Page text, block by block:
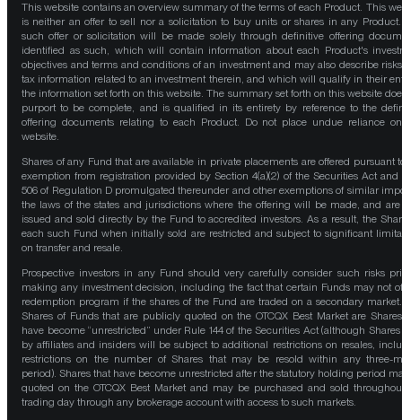
This website contains an overview summary of the terms of each Product. This
is neither an offer to sell nor a solicitation to buy units or shares in any
such offer or solicitation will be made solely through definitive offering
identified as such, which will contain information about each Product's
objectives and terms and conditions of an investment and may also describe
tax information related to an investment therein, and which will qualify in their
the information set forth on this website. The summary set forth on this website
purport to be complete, and is qualified in its entirety by reference to the
offering documents relating to each Product. Do not place undue reliance
website.
Shares of any Fund that are available in private placements are offered pursuant
exemption from registration provided by Section 4(a)(2) of the Securities Act and
506 of Regulation D promulgated thereunder and other exemptions of similar
the laws of the states and jurisdictions where the offering will be made, and
issued and sold directly by the Fund to accredited investors. As a result, the
each such Fund when initially sold are restricted and subject to significant
on transfer and resale.
Prospective investors in any Fund should very carefully consider such risks
making any investment decision, including the fact that certain Funds may not
redemption program if the shares of the Fund are traded on a secondary
Shares of Funds that are publicly quoted on the OTCQX Best Market are
have become “unrestricted” under Rule 144 of the Securities Act (although
by affiliates and insiders will be subject to additional restrictions on resales,
restrictions on the number of Shares that may be resold within any three-
period). Shares that have become unrestricted after the statutory holding period
quoted on the OTCQX Best Market and may be purchased and sold
trading day through any brokerage account with access to such markets.